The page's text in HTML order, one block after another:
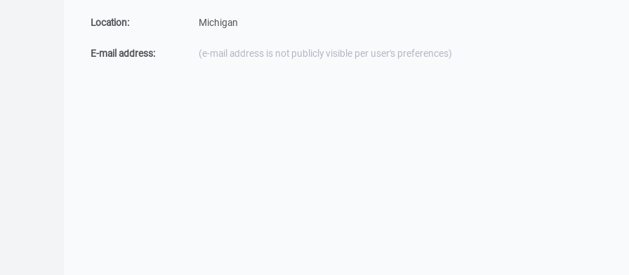
Location: Michigan
E-mail address: (e-mail address is not publicly visible per user's preferences)